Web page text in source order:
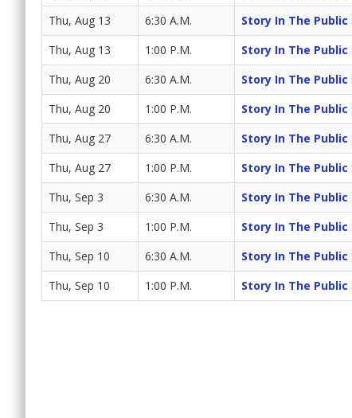
Thu, Aug 13 6:30 A.M. Story In The Public
Thu, Aug 13 1:00 P.M. Story In The Public
Thu, Aug 20 6:30 A.M. Story In The Public
Thu, Aug 20 1:00 P.M. Story In The Public
Thu, Aug 27 6:30 A.M. Story In The Public
Thu, Aug 27 1:00 P.M. Story In The Public
Thu, Sep 3 6:30 A.M. Story In The Public
Thu, Sep 3 1:00 P.M. Story In The Public
Thu, Sep 10 6:30 A.M. Story In The Public
Thu, Sep 10 1:00 P.M. Story In The Public